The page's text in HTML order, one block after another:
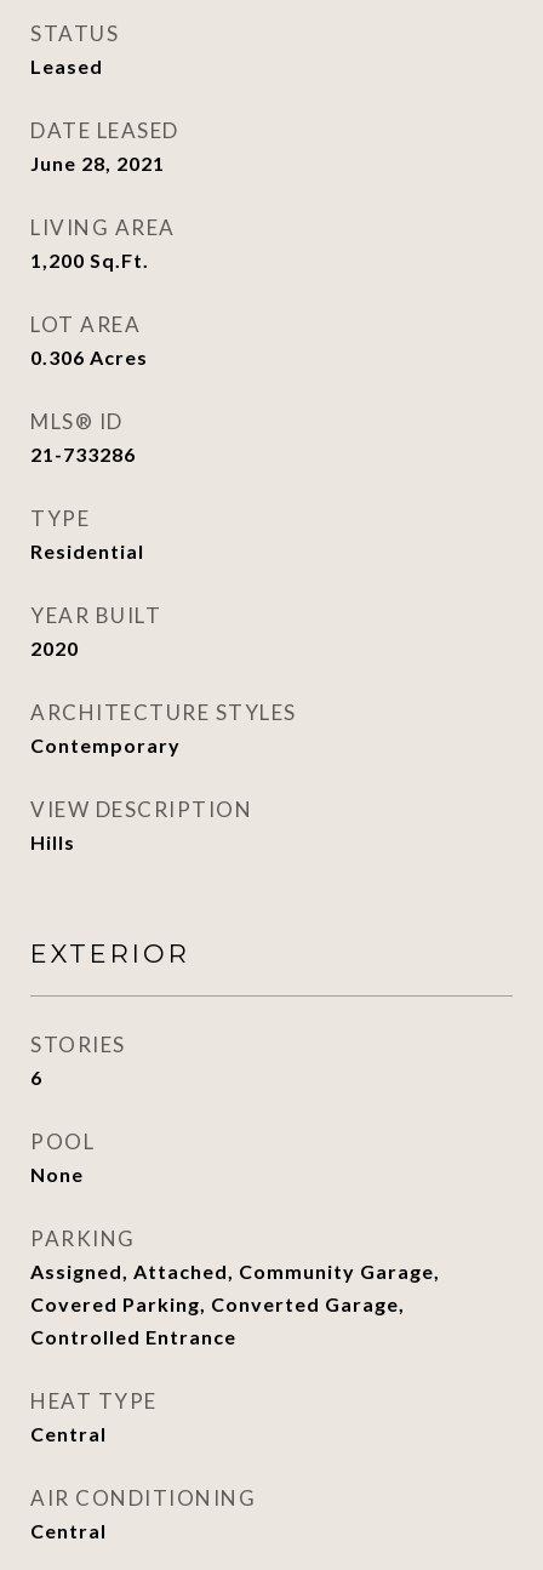
STATUS
Leased
DATE LEASED
June 28, 2021
LIVING AREA
1,200 Sq.Ft.
LOT AREA
0.306 Acres
MLS® ID
21-733286
TYPE
Residential
YEAR BUILT
2020
ARCHITECTURE STYLES
Contemporary
VIEW DESCRIPTION
Hills
EXTERIOR
STORIES
6
POOL
None
PARKING
Assigned, Attached, Community Garage,
Covered Parking, Converted Garage,
Controlled Entrance
HEAT TYPE
Central
AIR CONDITIONING
Central